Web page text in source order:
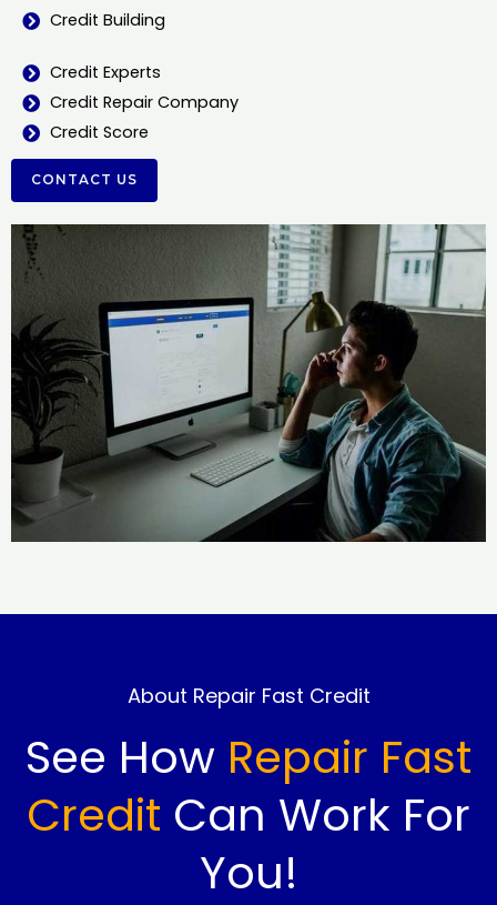
Credit Building
Credit Experts
Credit Repair Company
Credit Score
CONTACT US
About Repair Fast Credit
See How Repair Fast
Credit Can Work For
You!